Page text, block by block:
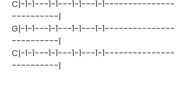
C|-1-1---1-1---1-1---1-1---------------
----------|
G|-1-1---1-1---1-1---1-1---------------
----------|
C|-1-1---1-1---1-1---1-1---------------
----------|